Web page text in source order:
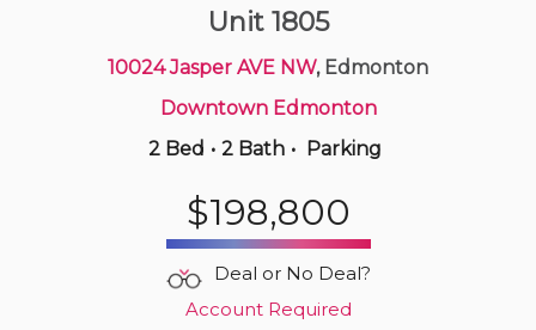
2096 Blackmud Creek Dr Sw
| 950-1,150 sqft
Unit 1805
10024 Jasper AVE NW, Edmonton
Downtown Edmonton
2 Bed • 2 Bath • Parking
$198,800
Deal or No Deal?
Account Required